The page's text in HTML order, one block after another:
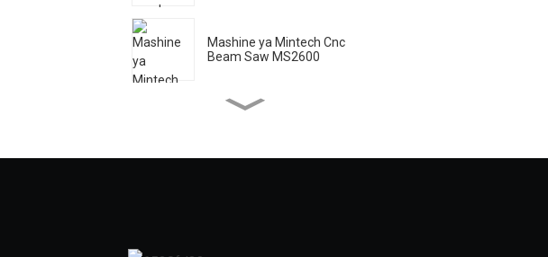
Mashine ya Mintech Cnc
Beam Saw MS2600